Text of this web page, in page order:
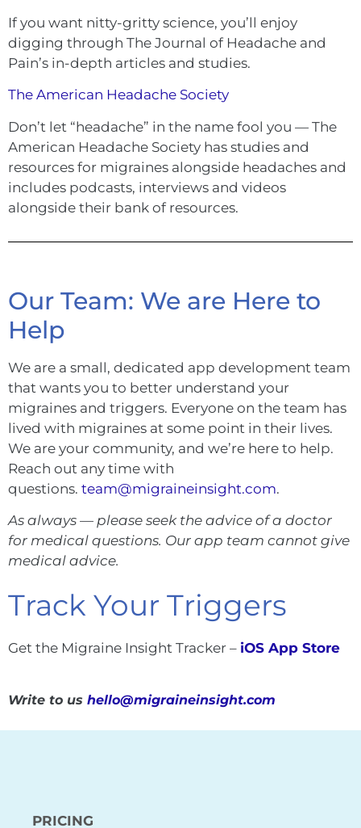
If you want nitty-gritty science, you’ll enjoy
digging through The Journal of Headache and
Pain’s in-depth articles and studies.
The American Headache Society
Don’t let “headache” in the name fool you — The
American Headache Society has studies and
resources for migraines alongside headaches and
includes podcasts, interviews and videos
alongside their bank of resources.
Our Team: We are Here to
Help
We are a small, dedicated app development team
that wants you to better understand your
migraines and triggers. Everyone on the team has
lived with migraines at some point in their lives.
We are your community, and we’re here to help.
Reach out any time with
questions. team@migraineinsight.com.
As always — please seek the advice of a doctor
for medical questions. Our app team cannot give
medical advice.
Track Your Triggers
Get the Migraine Insight Tracker – iOS App Store
Write to us hello@migraineinsight.com
PRICING